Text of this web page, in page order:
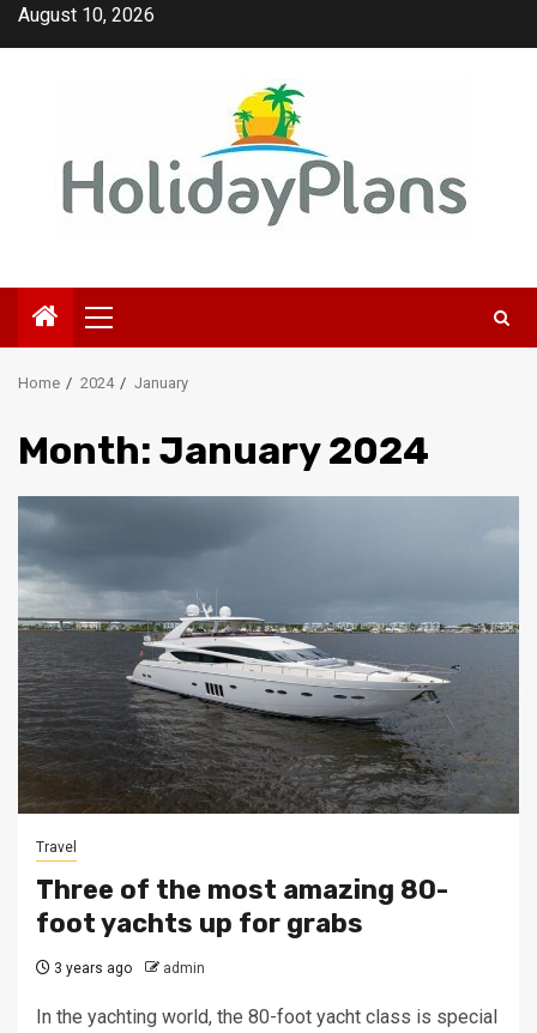
SkipAugust 10, 2026
Primary
Menu
Home 2024 January
Month: January 2024
Travel
Three of the most amazing 80-
foot yachts up for grabs
3 years ago admin
In the yachting world, the 80-foot yacht class is special